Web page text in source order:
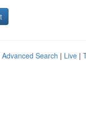
Advanced Search | Live |